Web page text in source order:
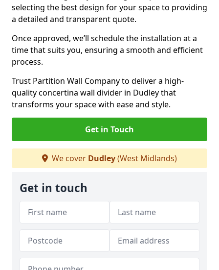
selecting the best design for your space to providing
a detailed and transparent quote.
Once approved, we’ll schedule the installation at a
time that suits you, ensuring a smooth and efficient
process.
Trust Partition Wall Company to deliver a high-
quality concertina wall divider in Dudley that
transforms your space with ease and style.
Get in Touch
We cover Dudley(West Midlands)
Get in touch